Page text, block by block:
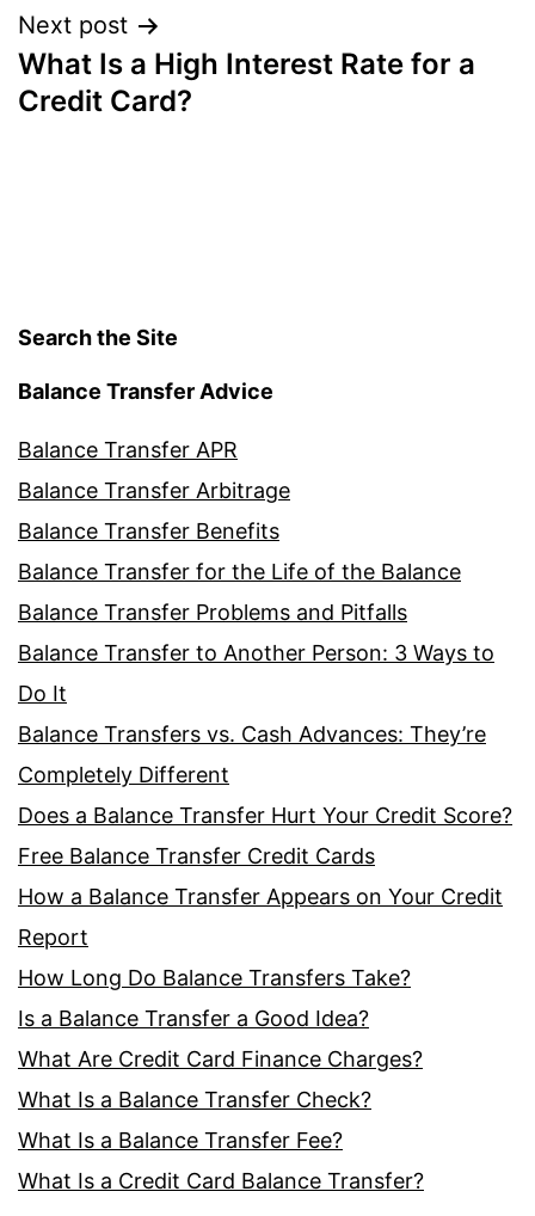
Next post
What Is a High Interest Rate for a
Credit Card?
Search the Site
Balance Transfer Advice
Balance Transfer APR
Balance Transfer Arbitrage
Balance Transfer Benefits
Balance Transfer for the Life of the Balance
Balance Transfer Problems and Pitfalls
Balance Transfer to Another Person: 3 Ways to
Do It
Balance Transfers vs. Cash Advances: They’re
Completely Different
Does a Balance Transfer Hurt Your Credit Score?
Free Balance Transfer Credit Cards
How a Balance Transfer Appears on Your Credit
Report
How Long Do Balance Transfers Take?
Is a Balance Transfer a Good Idea?
What Are Credit Card Finance Charges?
What Is a Balance Transfer Check?
What Is a Balance Transfer Fee?
What Is a Credit Card Balance Transfer?